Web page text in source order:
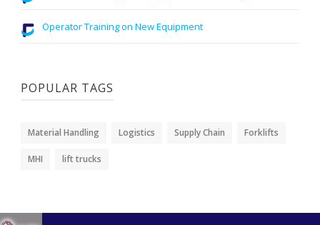
Operator Training on New Equipment
POPULAR TAGS
Material Handling Logistics Supply Chain Forklifts
MHI lift trucks